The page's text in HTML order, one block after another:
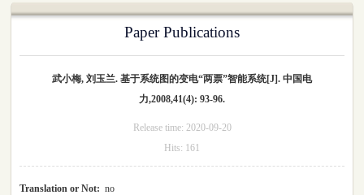
Paper Publications
武小梅, 刘玉兰. 基于系统图的变电“两票”智能系统[J]. 中国电
力,2008,41(4): 93-96.
Release time: 2020-09-20
Hits: 161
Translation or Not: no